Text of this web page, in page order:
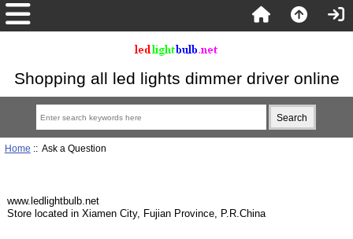
Shopping all led lights dimmer driver online
Home :: Ask a Question
www.ledlightbulb.net
Store located in Xiamen City, Fujian Province, P.R.China